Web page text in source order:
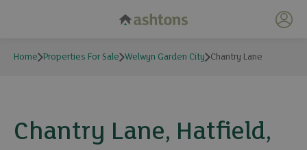
My
Home Properties For Sale Welwyn Garden City Chantry Lane
Chantry Lane, Hatfield,